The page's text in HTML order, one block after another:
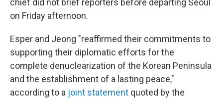
chief did not brief reporters before departing Seoul
on Friday afternoon.
Esper and Jeong "reaffirmed their commitments to
supporting their diplomatic efforts for the
complete denuclearization of the Korean Peninsula
and the establishment of a lasting peace,"
according to a joint statement quoted by the